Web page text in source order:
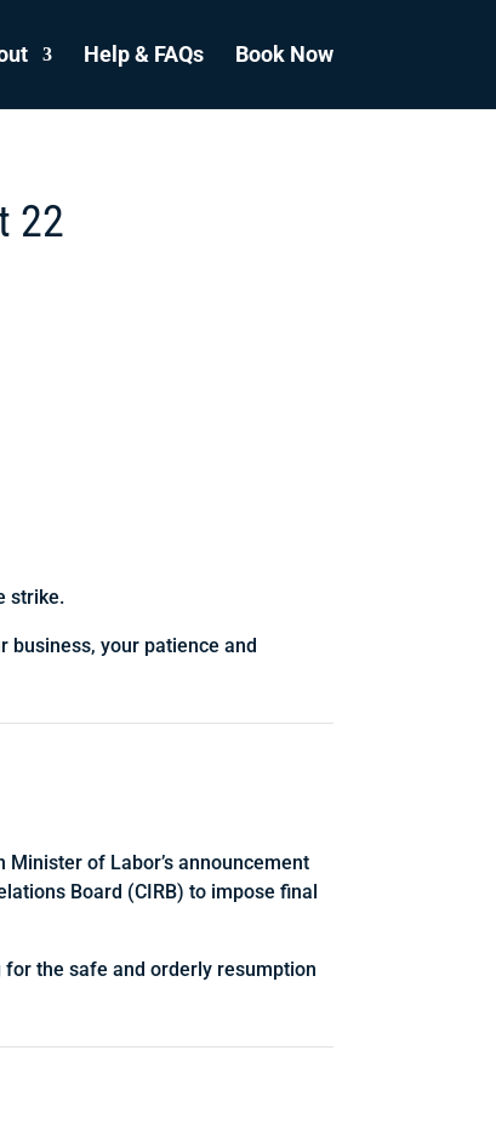
Help & FAQs Book Now
22
strike.
business, your patience and
of Labor’s announcement
Board (CIRB) to impose final
for the safe and orderly resumption